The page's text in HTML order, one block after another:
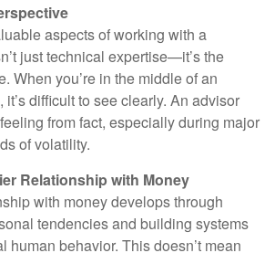
aspects of working with a
just technical expertise—it’s the
When you’re in the middle of an
difficult to see clearly. An advisor
from fact, especially during major
of volatility.
Relationship with Money
with money develops through
tendencies and building systems
human behavior. This doesn’t mean